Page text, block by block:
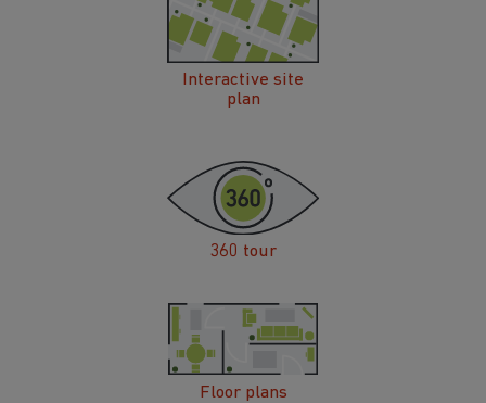
Interactive site
plan
360 tour
Floor plans